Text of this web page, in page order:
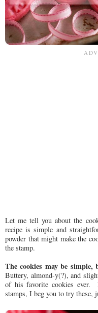
Let me tell you about the
recipe is simple and
powder that might make the
the stamp.
The cookies may be
Buttery, almond-y(?), and
of his favorite cookies ever.
stamps, I beg you to try these,